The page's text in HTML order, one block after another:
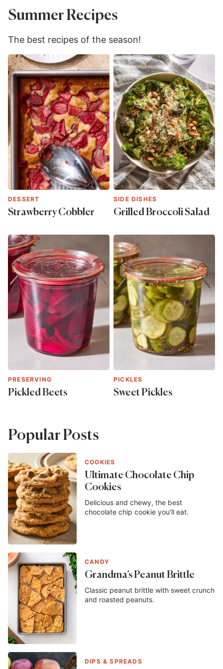
Summer Recipes
The best recipes of the season!
DESSERT
Strawberry Cobbler
SIDE DISHES
Grilled Broccoli Salad
PRESERVING
Pickled Beets
PICKLES
Sweet Pickles
Popular Posts
COOKIES
Ultimate Chocolate Chip
Cookies
Delicious and chewy, the best
chocolate chip cookie you'll eat.
CANDY
Grandma’s Peanut Brittle
Classic peanut brittle with sweet crunch
and roasted peanuts.
DIPS & SPREADS